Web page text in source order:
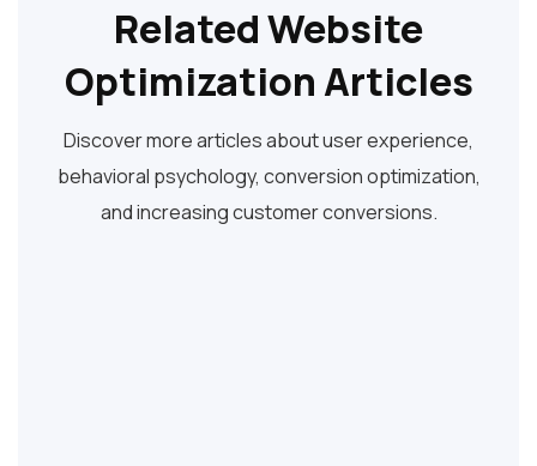
Related Website
Optimization Articles
Discover more articles about user experience,
behavioral psychology, conversion optimization,
and increasing customer conversions.